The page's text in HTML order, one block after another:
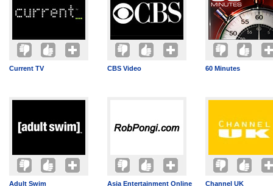
Current TV CBS Video 60 Minutes
Adult Swim
Asia Entertainment Online
Channel UK